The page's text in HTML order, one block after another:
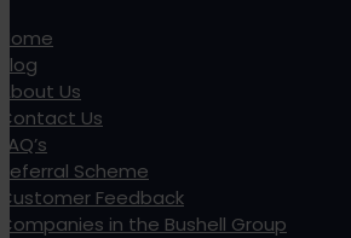
Home
Blog
About Us
Contact Us
FAQ’s
Referral Scheme
Customer Feedback
Companies in the Bushell Group